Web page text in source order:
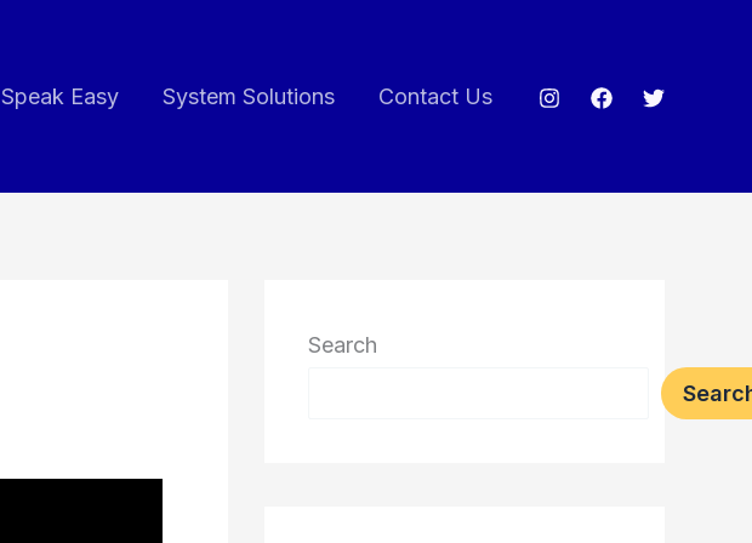
Speak Easy System Solutions Contact Us
Search